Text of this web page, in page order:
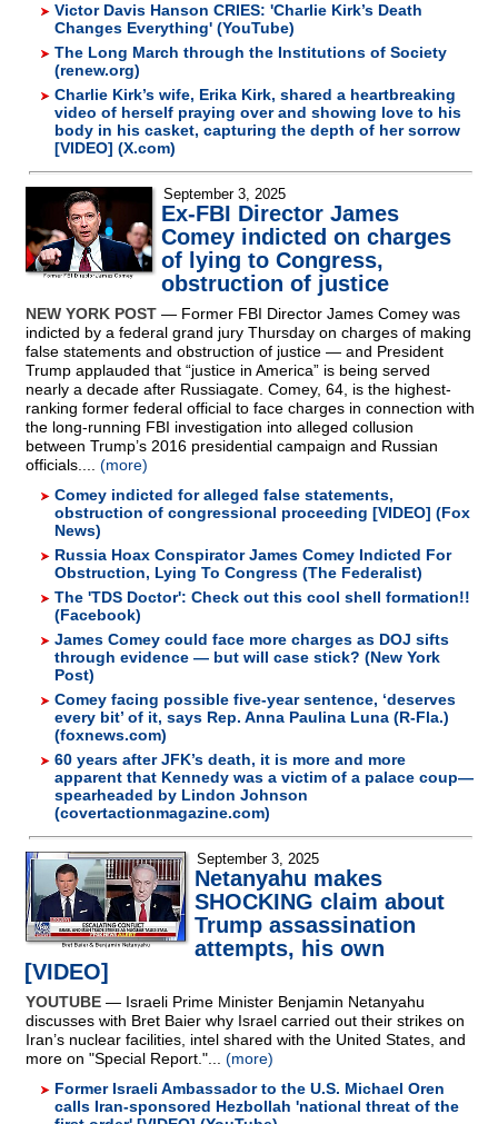
Victor Davis Hanson CRIES: 'Charlie Kirk’s Death
Changes Everything' (YouTube)
The Long March through the Institutions of Society
(renew.org)
Charlie Kirk’s wife, Erika Kirk, shared a heartbreaking
video of herself praying over and showing love to his
body in his casket, capturing the depth of her sorrow
[VIDEO] (X.com)
September 3, 2025
Ex-FBI Director James
Comey indicted on charges
of lying to Congress,
obstruction of justice
NEW YORK POST — Former FBI Director James Comey was
indicted by a federal grand jury Thursday on charges of making
false statements and obstruction of justice — and President
Trump applauded that “justice in America” is being served
nearly a decade after Russiagate. Comey, 64, is the highest-
ranking former federal official to face charges in connection with
the long-running FBI investigation into alleged collusion
between Trump’s 2016 presidential campaign and Russian
officials.... (more)
Comey indicted for alleged false statements,
obstruction of congressional proceeding [VIDEO] (Fox
News)
Russia Hoax Conspirator James Comey Indicted For
Obstruction, Lying To Congress (The Federalist)
The 'TDS Doctor': Check out this cool shell formation!!
(Facebook)
James Comey could face more charges as DOJ sifts
through evidence — but will case stick? (New York
Post)
Comey facing possible five-year sentence, ‘deserves
every bit’ of it, says Rep. Anna Paulina Luna (R-Fla.)
(foxnews.com)
60 years after JFK’s death, it is more and more
apparent that Kennedy was a victim of a palace coup—
spearheaded by Lindon Johnson
(covertactionmagazine.com)
September 3, 2025
Netanyahu makes
SHOCKING claim about
Trump assassination
attempts, his own
[VIDEO]
YOUTUBE — Israeli Prime Minister Benjamin Netanyahu
discusses with Bret Baier why Israel carried out their strikes on
Iran’s nuclear facilities, intel shared with the United States, and
more on "Special Report."... (more)
Former Israeli Ambassador to the U.S. Michael Oren
calls Iran-sponsored Hezbollah 'national threat of the